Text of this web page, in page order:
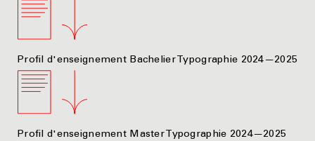
Profil d'enseignement Bachelier Typographie 2024—2025
Profil d'enseignement Master Typographie 2024—2025